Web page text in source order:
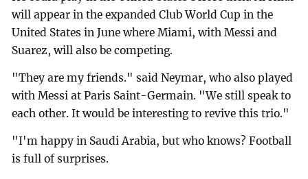
will appear in the expanded Club World Cup in the
United States in June where Miami, with Messi and
Suarez, will also be competing.
"They are my friends." said Neymar, who also played
with Messi at Paris Saint-Germain. "We still speak to
each other. It would be interesting to revive this trio."
"I'm happy in Saudi Arabia, but who knows? Football
is full of surprises.